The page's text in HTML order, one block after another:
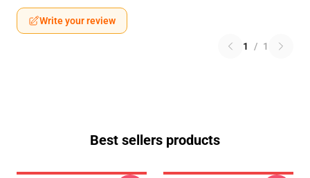
Write your review
1 / 1
Best sellers products